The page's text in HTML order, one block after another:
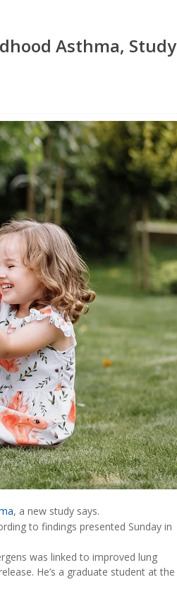
Asthma, Study
, a new study says.
to findings presented Sunday in
was linked to improved lung
He’s a graduate student at the